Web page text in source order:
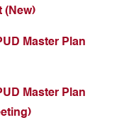
(New)
Master Plan
Master Plan